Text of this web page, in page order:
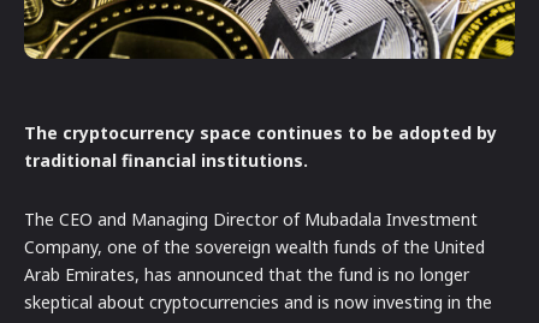
The cryptocurrency space continues to be adopted by
traditional financial institutions.
The CEO and Managing Director of Mubadala Investment
Company, one of the sovereign wealth funds of the United
Arab Emirates, has announced that the fund is no longer
skeptical about cryptocurrencies and is now investing in the